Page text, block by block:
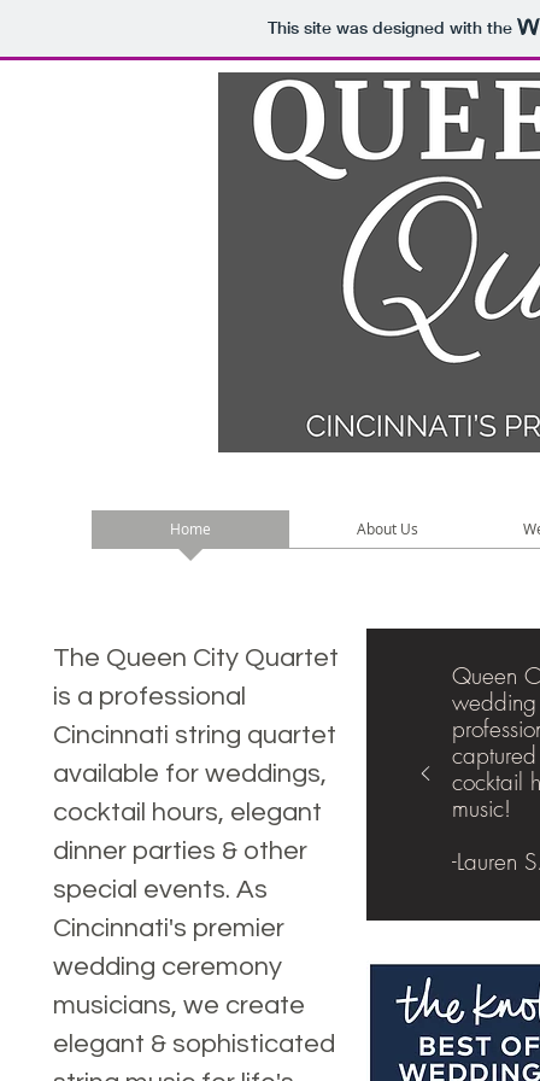
This site was designed with the
Home About Us
The Queen City Quartet
is a professional
Cincinnati string quartet
available for weddings,
cocktail hours, elegant
dinner parties & other
special events. As
Cincinnati's premier
wedding ceremony
musicians, we create
elegant & sophisticated
Queen
cocktail
music!
-Lauren